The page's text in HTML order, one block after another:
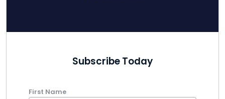
Subscribe Today
First Name